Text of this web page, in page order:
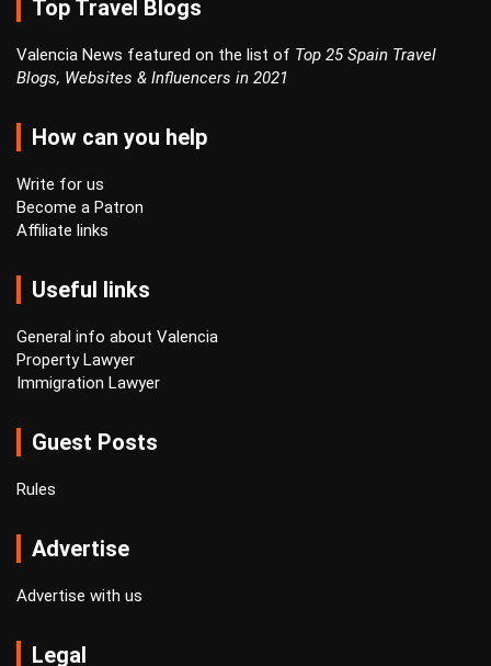
Top Travel Blogs
Valencia News featured on the list of Top 25 Spain Travel
Blogs, Websites & Influencers in 2021
How can you help
Write for us
Become a Patron
Affiliate links
Useful links
General info about Valencia
Property Lawyer
Immigration Lawyer
Guest Posts
Rules
Advertise
Advertise with us
Legal